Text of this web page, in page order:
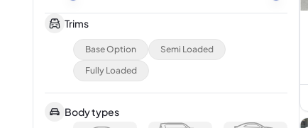
Trims
Base Option
Semi Loaded
Fully Loaded
Body types